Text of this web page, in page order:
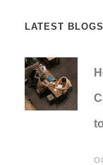
LATEST BLOGS